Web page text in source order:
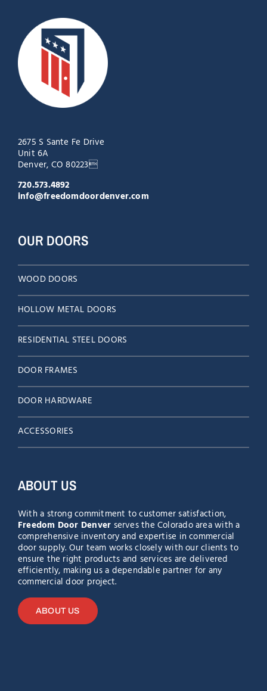
2675 S Sante Fe Drive
Unit 6A
Denver, CO 80223
720.573.4892
info@freedomdoordenver.com
OUR DOORS
WOOD DOORS
HOLLOW METAL DOORS
RESIDENTIAL STEEL DOORS
DOOR FRAMES
DOOR HARDWARE
ACCESSORIES
ABOUT US
With a strong commitment to customer satisfaction,
Freedom Door Denver serves the Colorado area with a
comprehensive inventory and expertise in commercial
door supply. Our team works closely with our clients to
ensure the right products and services are delivered
efficiently, making us a dependable partner for any
commercial door project.
ABOUT US